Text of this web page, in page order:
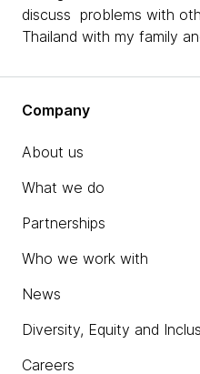
discuss problems with
Thailand with my family
Company
About us
What we do
Partnerships
Who we work with
News
Diversity, Equity and
Careers